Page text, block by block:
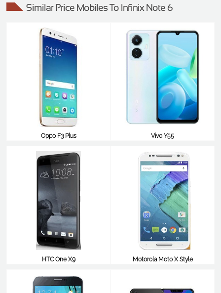
Similar Price Mobiles To Infinix Note 6
Oppo F3 Plus
Vivo Y55
HTC One X9
Motorola Moto X Style